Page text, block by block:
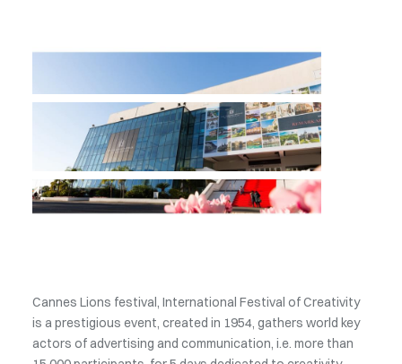
Cannes Lions festival, International Festival of Creativity
is a prestigious event, created in 1954, gathers world key
actors of advertising and communication, i.e. more than